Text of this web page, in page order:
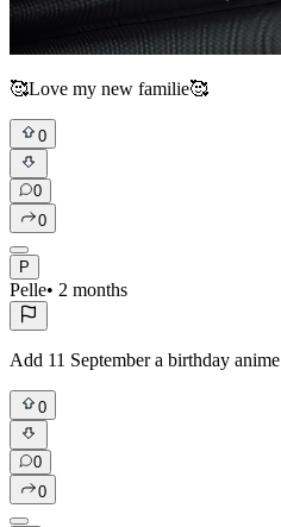
🥰Love my new familie🥰
0
0
0
P
Pelle• 2 months
Add 11 September a birthday anime
0
0
0